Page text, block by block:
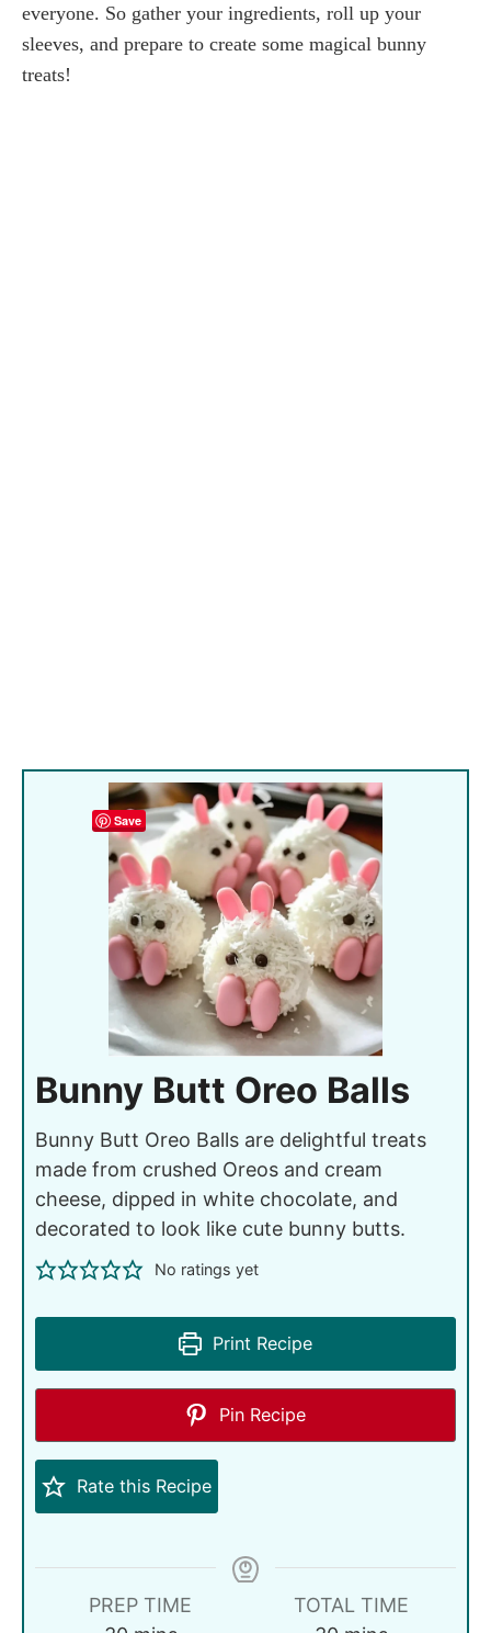
everyone. So gather your ingredients, roll up your
sleeves, and prepare to create some magical bunny
treats!
Save
Bunny Butt Oreo Balls
Bunny Butt Oreo Balls are delightful treats
made from crushed Oreos and cream
cheese, dipped in white chocolate, and
decorated to look like cute bunny butts.
No ratings yet
Print Recipe
Pin Recipe
Rate this Recipe
PREP TIME
TOTAL TIME